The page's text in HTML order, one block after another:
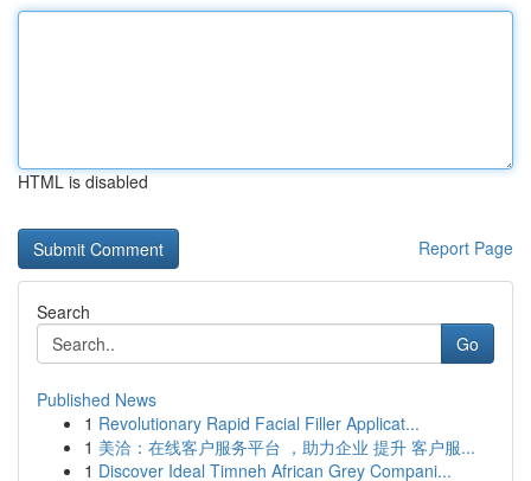
HTML is disabled
Report Page
Search
Go
Published News
1 Revolutionary Rapid Facial Filler Applicat...
1 美洽：在线客户服务平台 ，助力企业 提升 客户服...
1 Discover Ideal Timneh African Grey Compani...